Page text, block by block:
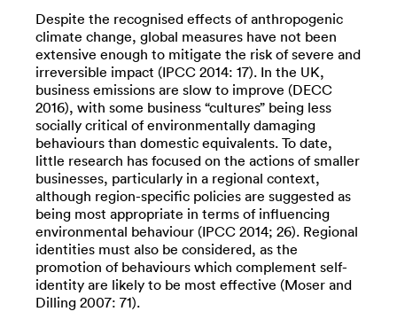
Despite the recognised effects of anthropogenic
climate change, global measures have not been
extensive enough to mitigate the risk of severe and
irreversible impact (IPCC 2014: 17). In the UK,
business emissions are slow to improve (DECC
2016), with some business “cultures” being less
socially critical of environmentally damaging
behaviours than domestic equivalents. To date,
little research has focused on the actions of smaller
businesses, particularly in a regional context,
although region-specific policies are suggested as
being most appropriate in terms of influencing
environmental behaviour (IPCC 2014; 26). Regional
identities must also be considered, as the
promotion of behaviours which complement self-
identity are likely to be most effective (Moser and
Dilling 2007: 71).